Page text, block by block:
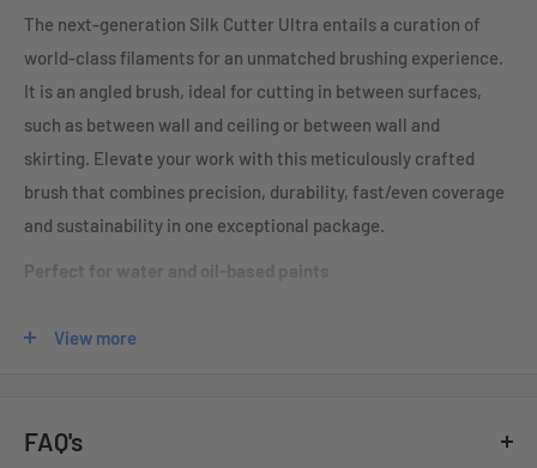
The next-generation Silk Cutter Ultra entails a curation of
world-class filaments for an unmatched brushing experience.
It is an angled brush, ideal for cutting in between surfaces,
such as between wall and ceiling or between wall and
skirting. Elevate your work with this meticulously crafted
brush that combines precision, durability, fast/even coverage
and sustainability in one exceptional package.
Perfect for water and oil-based paints
on their surface without absorbing it
View more
FAQ's